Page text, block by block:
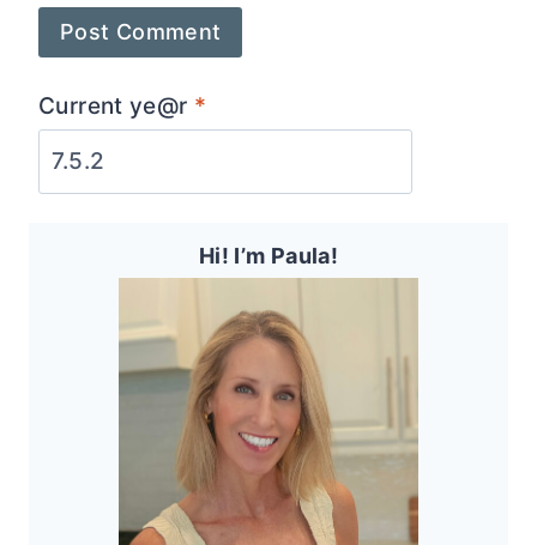
Current ye@r *
Hi! I’m Paula!